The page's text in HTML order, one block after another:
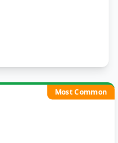
Most Common